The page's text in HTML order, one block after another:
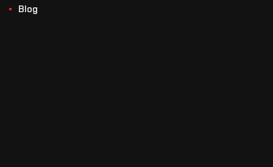
Blog